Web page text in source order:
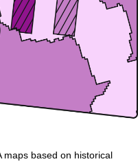
maps based on historical